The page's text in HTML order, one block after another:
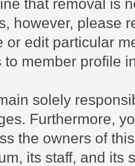
however, please
or edit particular
to member profile
solely
Furthermore,
the owners of
its staff, and its